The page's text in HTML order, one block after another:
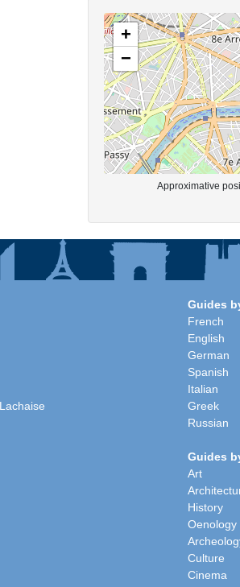
+
−
Approximative
Guides
French
English
German
Spanish
Italian
Greek
Russian
Guides
Art
History
Oenology
Culture
Cinema